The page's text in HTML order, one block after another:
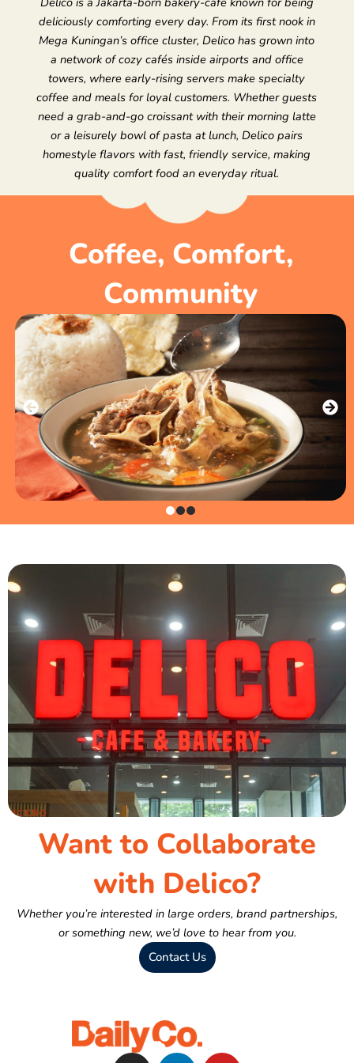
deliciously comforting every day. From its first nook in
Mega Kuningan’s office cluster, Delico has grown into
a network of cozy cafés inside airports and office
towers, where early-rising servers make specialty
coffee and meals for loyal customers. Whether guests
need a grab-and-go croissant with their morning latte
or a leisurely bowl of pasta at lunch, Delico pairs
homestyle flavors with fast, friendly service, making
quality comfort food an everyday ritual.
Coffee, Comfort,
Community
Want to Collaborate
with Delico?
Whether you’re interested in large orders, brand partnerships,
or something new, we’d love to hear from you.
Contact Us